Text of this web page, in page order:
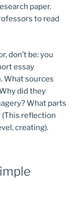
paper.
to read
don’t be: you
essay
What sources
did they
What parts
(This reflection
creating).